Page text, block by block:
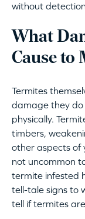
without
What
Cause to
Termites
damage they do
physically.
timbers,
other aspects of
not uncommon
termite infested
tell-tale signs to
tell if termites